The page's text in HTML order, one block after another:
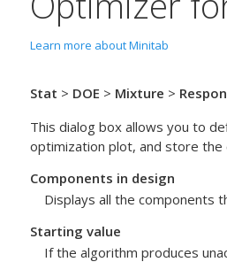
Learn more about Minitab
Stat > DOE > Mixture >
This dialog box allows you to
optimization plot, and store the
Components in design
Displays all the components
Starting value
If the algorithm produces